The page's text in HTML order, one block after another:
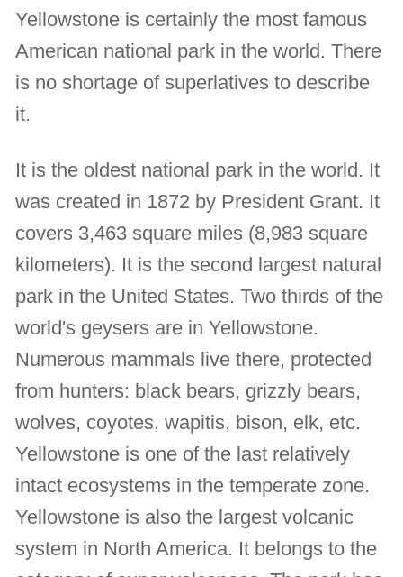
Yellowstone is certainly the most famous
American national park in the world. There
is no shortage of superlatives to describe
it.
It is the oldest national park in the world. It
was created in 1872 by President Grant. It
covers 3,463 square miles (8,983 square
kilometers). It is the second largest natural
park in the United States. Two thirds of the
world's geysers are in Yellowstone.
Numerous mammals live there, protected
from hunters: black bears, grizzly bears,
wolves, coyotes, wapitis, bison, elk, etc.
Yellowstone is one of the last relatively
intact ecosystems in the temperate zone.
Yellowstone is also the largest volcanic
system in North America. It belongs to the